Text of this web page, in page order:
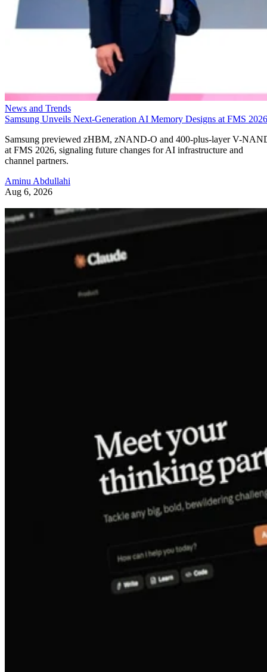
News and Trends
Samsung Unveils Next-Generation AI Memory Designs at FMS 2026
Samsung previewed zHBM, zNAND-O and 400-plus-layer V-
at FMS 2026, signaling future changes for AI infrastructure and
channel partners.
Aminu Abdullahi
Aug 6, 2026